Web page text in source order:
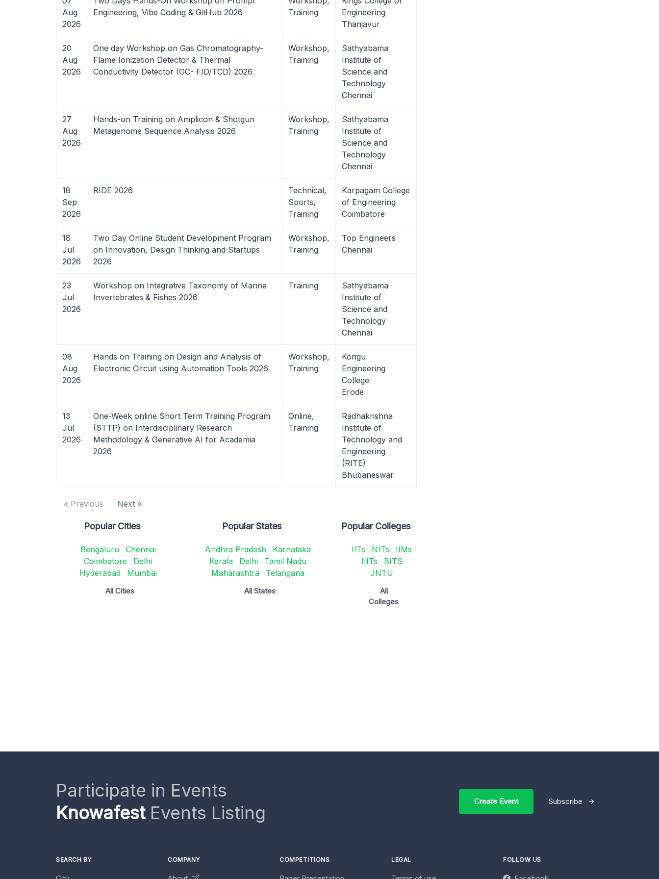
Aug
2026
Engineering, Vibe Coding & GitHub 2026
Training
Engineering
Thanjavur
20
Aug
2026
One day Workshop on Gas Chromatography-
Flame Ionization Detector & Thermal
Conductivity Detector (GC- FID/TCD) 2026
Workshop,
Training
Sathyabama
Institute of
Science and
Technology
Chennai
27
Aug
2026
Hands-on Training on Amplicon & Shotgun
Metagenome Sequence Analysis 2026
Workshop,
Training
Sathyabama
Institute of
Science and
Technology
Chennai
18
Sep
2026
RIDE 2026
Technical,
Sports,
Training
Karpagam College
of Engineering
Coimbatore
18
Jul
2026
Two Day Online Student Development Program
on Innovation, Design Thinking and Startups
2026
Workshop,
Training
Top Engineers
Chennai
23
Jul
2026
Workshop on Integrative Taxonomy of Marine
Invertebrates & Fishes 2026
Training
Sathyabama
Institute of
Science and
Technology
Chennai
08
Aug
2026
Hands on Training on Design and Analysis of
Electronic Circuit using Automation Tools 2026
Workshop,
Training
Kongu
Engineering
College
Erode
13
Jul
2026
One-Week online Short Term Training Program
(STTP) on Interdisciplinary Research
Methodology & Generative AI for Academia
2026
Online,
Training
Radhakrishna
Institute of
Technology and
Engineering
(RITE)
Bhubaneswar
« Previous Next »
Popular Cities
Bengaluru
Chennai
Coimbatore
Delhi
Hyderabad
Mumbai
All Cities
Popular States
Andhra Pradesh
Karnataka
Kerala
Delhi
Tamil Nadu
Maharashtra
Telangana
All States
Popular Colleges
IITs NITs
IIMs
IIITs
BITS
JNTU
All
Colleges
Participate in Events
KnowafestEvents Listing
Create Event Subscribe
SEARCH BY COMPANY COMPETITIONS LEGAL FOLLOW US